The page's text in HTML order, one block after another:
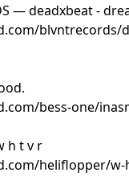
— deadxbeat -
blvntrecords/
bess-one/
h t v r
heliflopper/w-